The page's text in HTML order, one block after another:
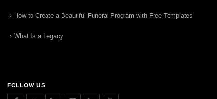
How to Create a Beautiful Funeral Program with Free Templates
What Is a Legacy
FOLLOW US